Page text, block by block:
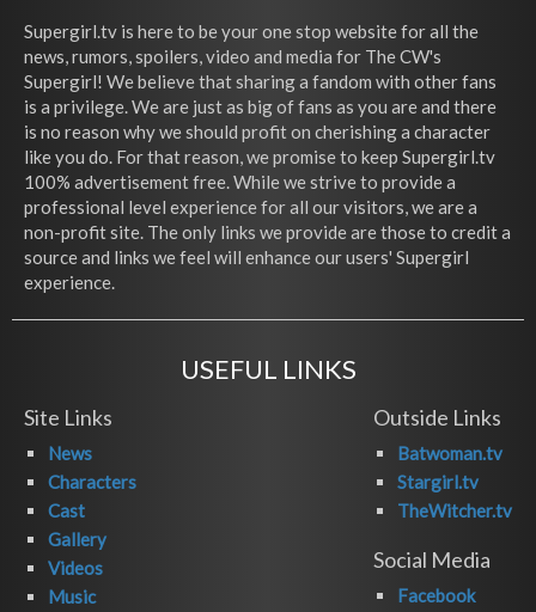
Supergirl.tv is here to be your one stop website for all the
news, rumors, spoilers, video and media for The CW's
Supergirl! We believe that sharing a fandom with other fans
is a privilege. We are just as big of fans as you are and there
is no reason why we should profit on cherishing a character
like you do. For that reason, we promise to keep Supergirl.tv
100% advertisement free. While we strive to provide a
professional level experience for all our visitors, we are a
non-profit site. The only links we provide are those to credit a
source and links we feel will enhance our users' Supergirl
experience.
USEFUL LINKS
Site Links
News
Characters
Cast
Gallery
Videos
Music
Outside Links
Batwoman.tv
Stargirl.tv
TheWitcher.tv
Social Media
Facebook